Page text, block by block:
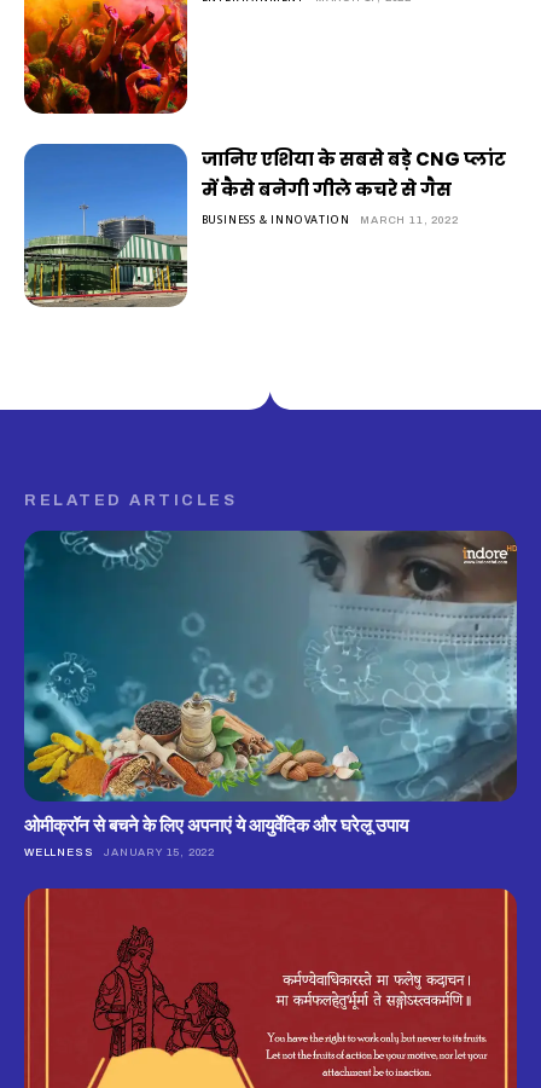
जानिए एशिया के सबसे बड़े CNG प्लांट
में कैसे बनेगी गीले कचरे से गैस
BUSINESS & INNOVATION MARCH 11, 2022
RELATED ARTICLES
ओमीक्रॉन से बचने के लिए अपनाएं ये आयुर्वेदिक और घरेलू उपाय
WELLNESS JANUARY 15, 2022